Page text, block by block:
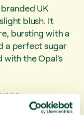
UK
blush. It
bursting with a
a perfect sugar
the Opal’s